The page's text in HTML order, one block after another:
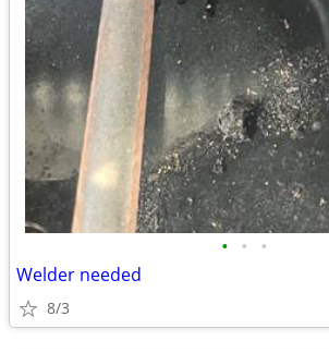
• • •
Welder needed
8/3